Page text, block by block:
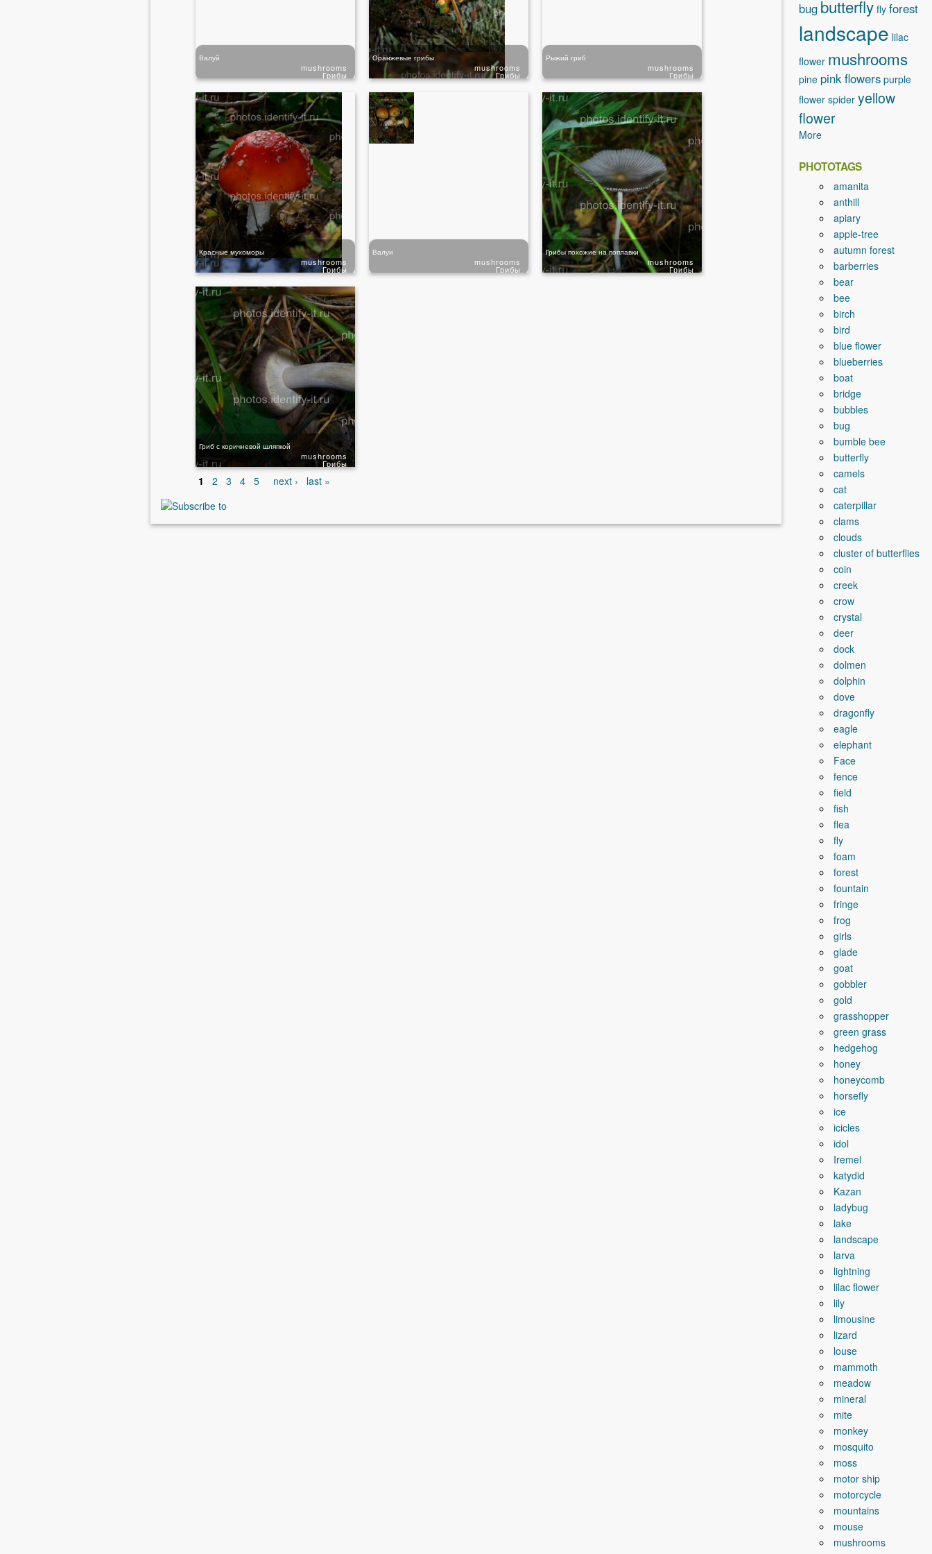
Валуй
Грибы
mushrooms
Оранжевые грибы
Грибы
mushrooms
Рыжий гриб
Грибы
mushrooms
Красные мухоморы
Грибы
mushrooms
Валуи
Грибы
mushrooms
Грибы похожие на поплавки
Грибы
mushrooms
Гриб с коричневой шляпкой
Грибы
mushrooms
1 2 3 4 5 next › last »
bug butterfly fly forest
landscape lilac
flower mushrooms
pine pink flowers purple
flower spider yellow
flower
More
PHOTOTAGS
amanita
anthill
apiary
apple-tree
autumn forest
barberries
bear
bee
birch
bird
blue flower
blueberries
boat
bridge
bubbles
bug
bumble bee
butterfly
camels
cat
caterpillar
clams
clouds
cluster of butterflies
coin
creek
crow
crystal
deer
dock
dolmen
dolphin
dove
dragonfly
eagle
elephant
Face
fence
field
fish
flea
fly
foam
forest
fountain
fringe
frog
girls
glade
goat
gobbler
gold
grasshopper
green grass
hedgehog
honey
honeycomb
horsefly
ice
icicles
idol
Iremel
katydid
Kazan
ladybug
lake
landscape
larva
lightning
lilac flower
lily
limousine
lizard
louse
mammoth
meadow
mineral
mite
monkey
mosquito
moss
motor ship
motorcycle
mountains
mouse
mushrooms